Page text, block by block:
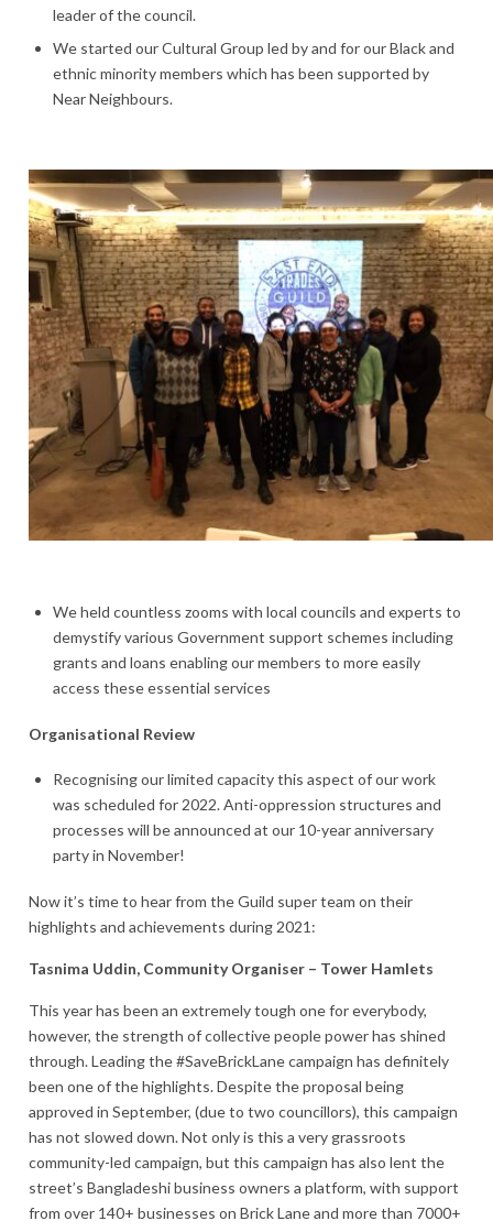
leader of the council.
We started our Cultural Group led by and for our Black and
ethnic minority members which has been supported by
Near Neighbours.
We held countless zooms with local councils and experts to
demystify various Government support schemes including
grants and loans enabling our members to more easily
access these essential services
Organisational Review
Recognising our limited capacity this aspect of our work
was scheduled for 2022. Anti-oppression structures and
processes will be announced at our 10-year anniversary
party in November!
Now it’s time to hear from the Guild super team on their
highlights and achievements during 2021:
Tasnima Uddin, Community Organiser – Tower Hamlets
This year has been an extremely tough one for everybody,
however, the strength of collective people power has shined
through. Leading the #SaveBrickLane campaign has definitely
been one of the highlights. Despite the proposal being
approved in September, (due to two councillors), this campaign
has not slowed down. Not only is this a very grassroots
community-led campaign, but this campaign has also lent the
street’s Bangladeshi business owners a platform, with support
from over 140+ businesses on Brick Lane and more than 7000+